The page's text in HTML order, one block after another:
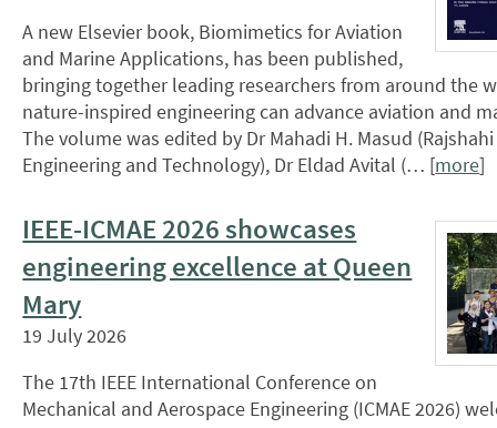
A new Elsevier book, Biomimetics for Aviation
and Marine Applications, has been published,
bringing together leading researchers from around the
nature-inspired engineering can advance aviation and
The volume was edited by Dr Mahadi H. Masud
Engineering and Technology), Dr Eldad Avital (… [more]
IEEE-ICMAE 2026 showcases
engineering excellence at Queen
Mary
19 July 2026
The 17th IEEE International Conference on
Mechanical and Aerospace Engineering (ICMAE 2026)